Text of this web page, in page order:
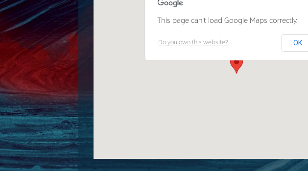
This page can't load Google Maps correctly.
Do you own this website? OK